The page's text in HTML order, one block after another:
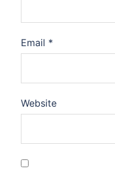
Email *
Website